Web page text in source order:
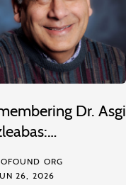
Dr. Asgi
ORG
26, 2026